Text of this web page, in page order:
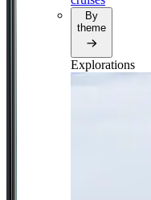
By
theme
Explorations